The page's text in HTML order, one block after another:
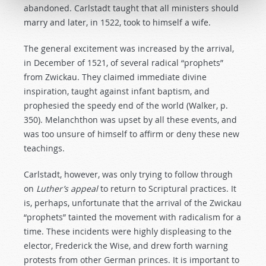
abandoned. Carlstadt taught that all ministers should
marry and later, in 1522, took to himself a wife.
The general excitement was increased by the arrival,
in December of 1521, of several radical “prophets”
from Zwickau. They claimed immediate divine
inspiration, taught against infant baptism, and
prophesied the speedy end of the world (Walker, p.
350). Melanchthon was upset by all these events, and
was too unsure of himself to affirm or deny these new
teachings.
Carlstadt, however, was only trying to follow through
on Luther’s appealto return to Scriptural practices. It
is, perhaps, unfortunate that the arrival of the Zwickau
“prophets” tainted the movement with radicalism for a
time. These incidents were highly displeasing to the
elector, Frederick the Wise, and drew forth warning
protests from other German princes. It is important to